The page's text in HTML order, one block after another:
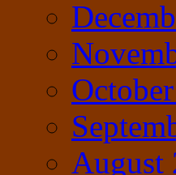
August